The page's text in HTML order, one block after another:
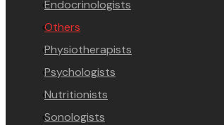
Endocrinologists
Others
Physiotherapists
Psychologists
Nutritionists
Sonologists